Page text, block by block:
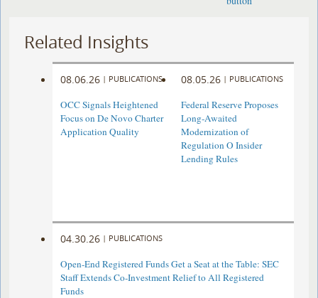
Related Insights
08.06.26 | PUBLICATIONS
OCC Signals Heightened
Focus on De Novo Charter
Application Quality
08.05.26 | PUBLICATIONS
Federal Reserve Proposes
Long-Awaited
Modernization of
Regulation O Insider
Lending Rules
04.30.26 | PUBLICATIONS
Open-End Registered Funds Get a Seat at the Table: SEC
Staff Extends Co-Investment Relief to All Registered
Funds